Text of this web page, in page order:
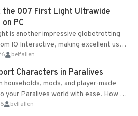
the 007 First Light Ultrawide
PC
is another impressive globetrotting
IO Interactive, making excellent use
proprietary Glacier Engine....
belfallen
Characters in Paralives
households, mods, and player-made
your Paralives world with ease. How to
Characters in Paralives...
belfallen